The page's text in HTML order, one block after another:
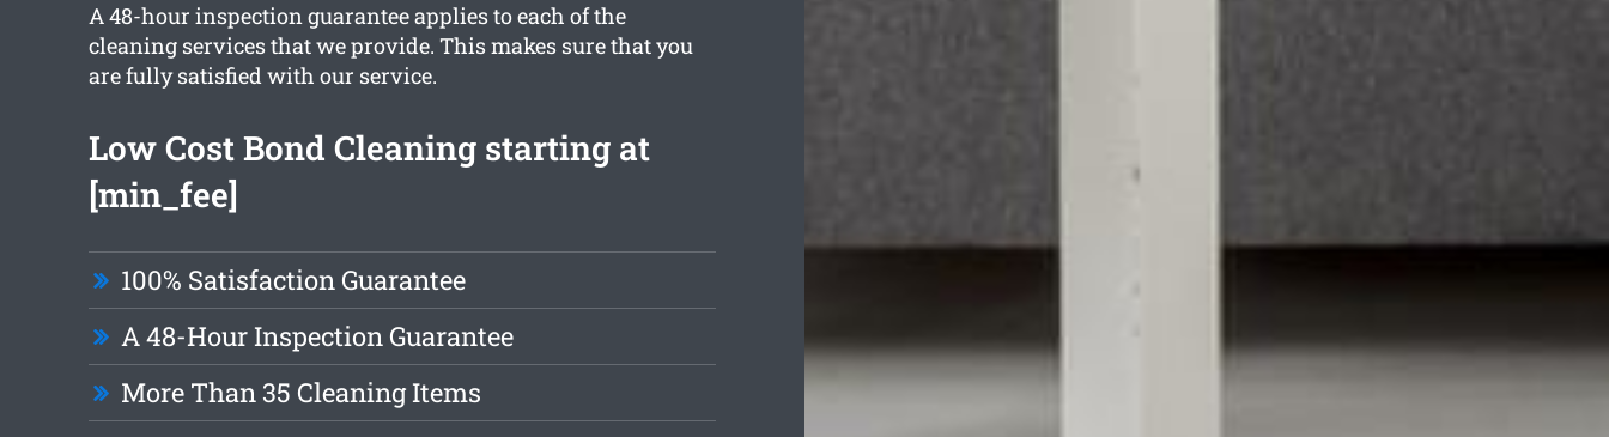
A 48-hour inspection guarantee applies to each of the
cleaning services that we provide. This makes sure that you
are fully satisfied with our service.
Low Cost Bond Cleaning starting at
[min_fee]
100% Satisfaction Guarantee
A 48-Hour Inspection Guarantee
More Than 35 Cleaning Items